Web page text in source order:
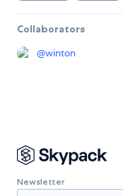
Collaborators
@winton
Newsletter